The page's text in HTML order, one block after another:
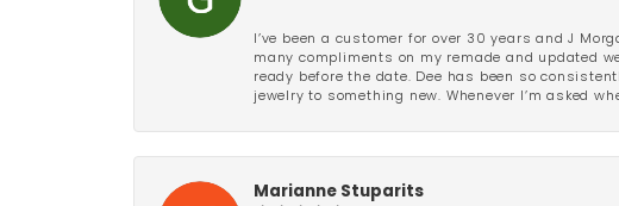
I’ve been a customer for over 30 years and J
many compliments on my remade and updated
ready before the date. Dee has been so
jewelry to something new. Whenever I’m asked
Marianne Stuparits